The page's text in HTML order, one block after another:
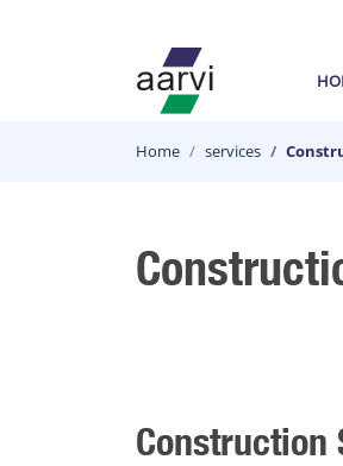
Home services
Construction